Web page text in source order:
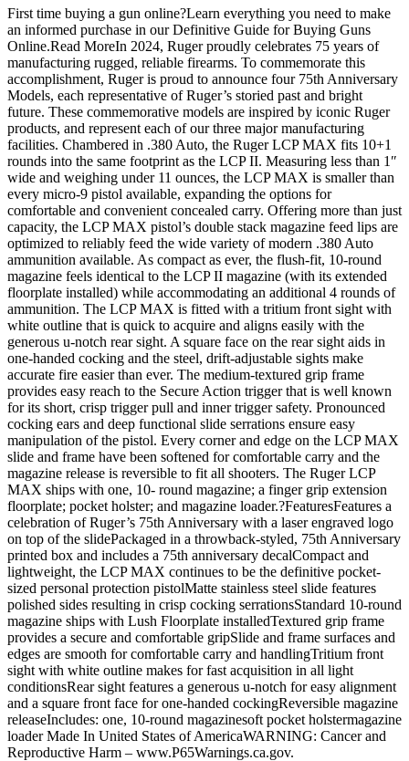
Slide
Black
Grip
Black
Frame
quantity
First time buying a gun online?Learn everything you need to make
an informed purchase in our Definitive Guide for Buying Guns
Online.Read MoreIn 2024, Ruger proudly celebrates 75 years of
manufacturing rugged, reliable firearms. To commemorate this
accomplishment, Ruger is proud to announce four 75th Anniversary
Models, each representative of Ruger’s storied past and bright
future. These commemorative models are inspired by iconic Ruger
products, and represent each of our three major manufacturing
facilities. Chambered in .380 Auto, the Ruger LCP MAX fits 10+1
rounds into the same footprint as the LCP II. Measuring less than 1″
wide and weighing under 11 ounces, the LCP MAX is smaller than
every micro-9 pistol available, expanding the options for
comfortable and convenient concealed carry. Offering more than just
capacity, the LCP MAX pistol’s double stack magazine feed lips are
optimized to reliably feed the wide variety of modern .380 Auto
ammunition available. As compact as ever, the flush-fit, 10-round
magazine feels identical to the LCP II magazine (with its extended
floorplate installed) while accommodating an additional 4 rounds of
ammunition. The LCP MAX is fitted with a tritium front sight with
white outline that is quick to acquire and aligns easily with the
generous u-notch rear sight. A square face on the rear sight aids in
one-handed cocking and the steel, drift-adjustable sights make
accurate fire easier than ever. The medium-textured grip frame
provides easy reach to the Secure Action trigger that is well known
for its short, crisp trigger pull and inner trigger safety. Pronounced
cocking ears and deep functional slide serrations ensure easy
manipulation of the pistol. Every corner and edge on the LCP MAX
slide and frame have been softened for comfortable carry and the
magazine release is reversible to fit all shooters. The Ruger LCP
MAX ships with one, 10- round magazine; a finger grip extension
floorplate; pocket holster; and magazine loader.?FeaturesFeatures a
celebration of Ruger’s 75th Anniversary with a laser engraved logo
on top of the slidePackaged in a throwback-styled, 75th Anniversary
printed box and includes a 75th anniversary decalCompact and
lightweight, the LCP MAX continues to be the definitive pocket-
sized personal protection pistolMatte stainless steel slide features
polished sides resulting in crisp cocking serrationsStandard 10-round
magazine ships with Lush Floorplate installedTextured grip frame
provides a secure and comfortable gripSlide and frame surfaces and
edges are smooth for comfortable carry and handlingTritium front
sight with white outline makes for fast acquisition in all light
conditionsRear sight features a generous u-notch for easy alignment
and a square front face for one-handed cockingReversible magazine
releaseIncludes: one, 10-round magazinesoft pocket holstermagazine
loader Made In United States of AmericaWARNING: Cancer and
Reproductive Harm – www.P65Warnings.ca.gov.